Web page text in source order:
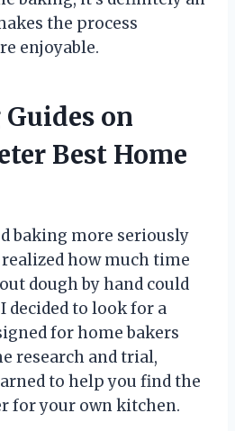
the process
enjoyable.
on
Best Home
baking more seriously
how much time
dough by hand could
decided to look for a
for home bakers
research and trial,
to help you find the
for your own kitchen.